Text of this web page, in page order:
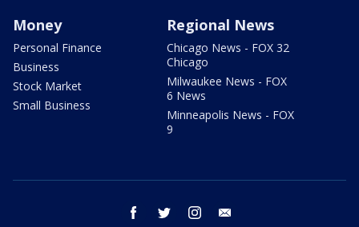
Money
Personal Finance
Business
Stock Market
Small Business
Regional News
Chicago News - FOX 32
Chicago
Milwaukee News - FOX
6 News
Minneapolis News - FOX
9
facebook twitter instagram